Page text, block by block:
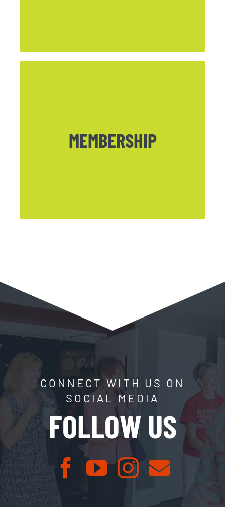
MEMBERSHIP
Want to become an official member of
Northpark? Download our Membership
CONNECT WITH US ON
SOCIAL MEDIA
FOLLOW US